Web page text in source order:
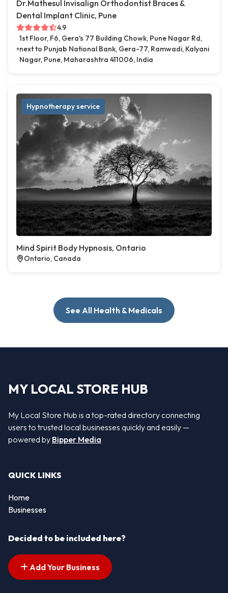
Dr.Mathesul Invisalign Orthodontist Braces &
Dental Implant Clinic, Pune
4.9
1st Floor, F6, Gera's 77 Building Chowk, Pune Nagar Rd,
next to Punjab National Bank, Gera-77, Ramwadi, Kalyani
Nagar, Pune, Maharashtra 411006, India
Hypnotherapy service
Mind Spirit Body Hypnosis, Ontario
Ontario, Canada
See All Health & Medicals
MY LOCAL STORE HUB
My Local Store Hub is a top-rated directory connecting
users to trusted local businesses quickly and easily —
powered by Bipper Media
QUICK LINKS
Home
Businesses
Decided to be included here?
Add Your Business